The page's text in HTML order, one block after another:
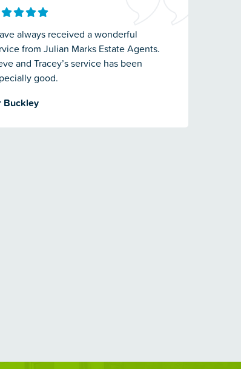
always received a wonderful
from Julian Marks Estate Agents.
and Tracey’s service has been
good.
Buckley